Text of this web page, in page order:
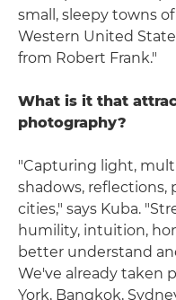
small, sleepy towns
Western United
from Robert Frank."
What is it that
photography?
"Capturing light,
shadows, reflections,
cities," says Kuba.
humility, intuition,
better understand
We've already taken
York, Bangkok,